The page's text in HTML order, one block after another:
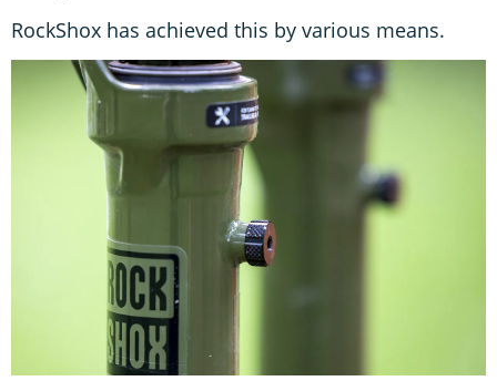
RockShox has achieved this by various means.